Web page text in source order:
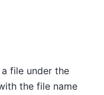
file under the
the file name